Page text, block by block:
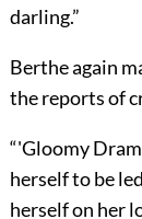
darling.”
Berthe again
the reports of
“'Gloomy
herself to be
herself on her